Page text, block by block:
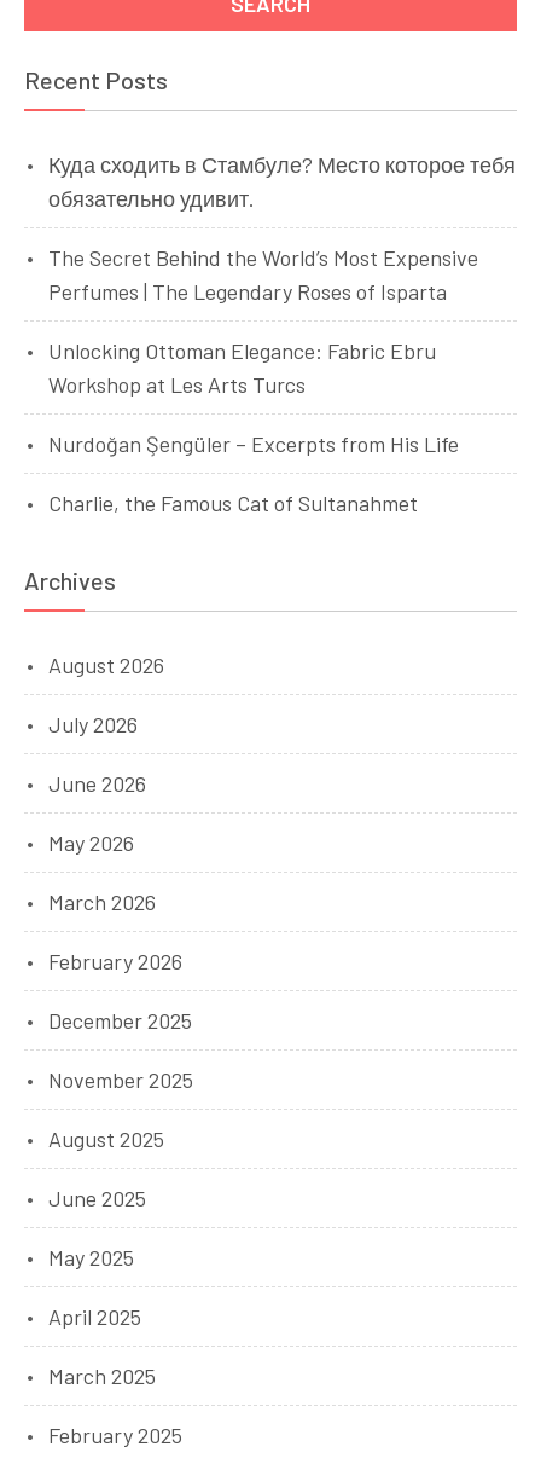
Recent Posts
Куда сходить в Стамбуле? Место которое тебя
обязательно удивит.
The Secret Behind the World’s Most Expensive
Perfumes | The Legendary Roses of Isparta
Unlocking Ottoman Elegance: Fabric Ebru
Workshop at Les Arts Turcs
Nurdoğan Şengüler – Excerpts from His Life
Charlie, the Famous Cat of Sultanahmet
Archives
August 2026
July 2026
June 2026
May 2026
March 2026
February 2026
December 2025
November 2025
August 2025
June 2025
May 2025
April 2025
March 2025
February 2025